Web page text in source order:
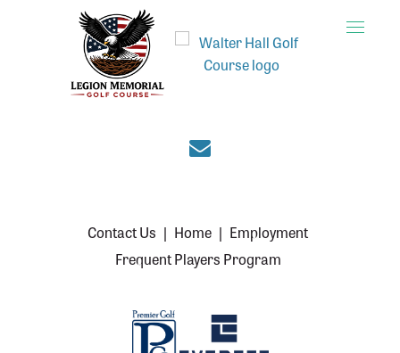
Toggle
Join the Everett
Contact Us | Home | Employment
Frequent Players Program